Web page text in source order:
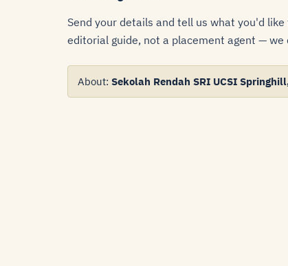
Send your details and tell us what you'd
editorial guide, not a placement agent —
About: Sekolah Rendah SRI UCSI